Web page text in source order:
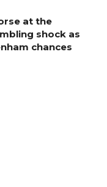
at the
shock as
chances